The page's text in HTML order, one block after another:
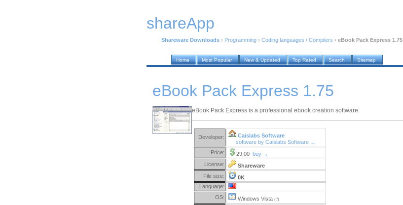
shareApp
Shareware Downloads › Programming › Coding languages / Compilers › eBook Pack Express 1.75
Home Most Popular New & Updated Top Rated Search Sitemap
eBook Pack Express 1.75
eBook Pack Express is a professional ebook creation software.
Developer:
Caislabs Software
software by Caislabs Software →
Price:
29.00 buy →
License:
Shareware
File size:
0K
Language:
OS:
Windows Vista (?)